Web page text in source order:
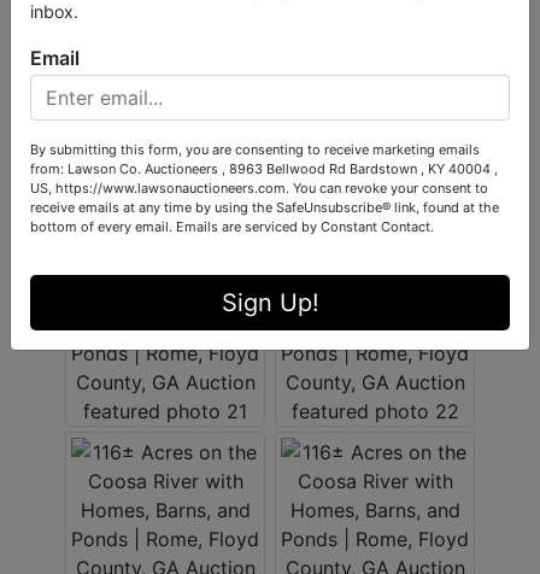
inbox.
Email
By submitting this form, you are consenting to receive marketing emails
from: Lawson Co. Auctioneers , 8963 Bellwood Rd Bardstown , KY 40004 ,
US, https://www.lawsonauctioneers.com. You can revoke your consent to
receive emails at any time by using the SafeUnsubscribe® link, found at the
bottom of every email. Emails are serviced by Constant Contact.
Sign Up!